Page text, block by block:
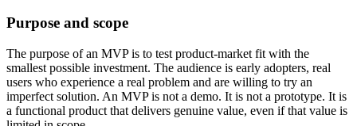
Purpose and scope
The purpose of an MVP is to test product-market fit with the
smallest possible investment. The audience is early adopters, real
users who experience a real problem and are willing to try an
imperfect solution. An MVP is not a demo. It is not a prototype. It is
a functional product that delivers genuine value, even if that value is